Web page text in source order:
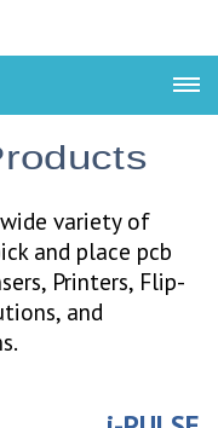
variety of
and place pcb
Printers, Flip-
and